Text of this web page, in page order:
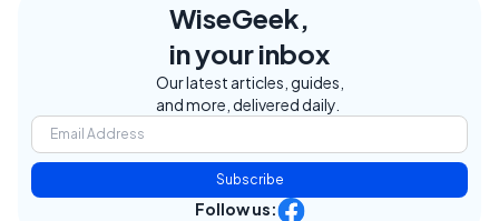
WiseGeek,
in your inbox
Our latest articles, guides,
and more, delivered daily.
Subscribe
Follow us: